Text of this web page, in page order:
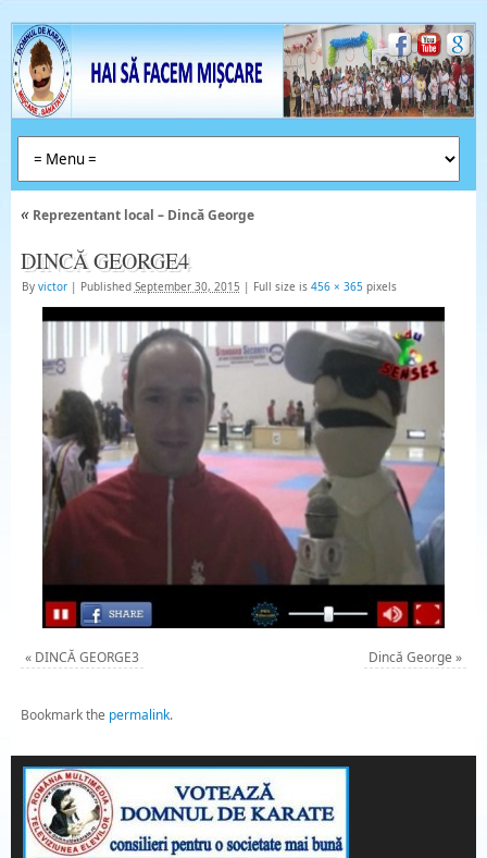
«Reprezentant local – Dincă George
DINCĂ GEORGE4
By victor | Published September 30, 2015 | Full size is 456 × 365pixels
« DINCĂ GEORGE3 Dincă George »
Bookmark the permalink.